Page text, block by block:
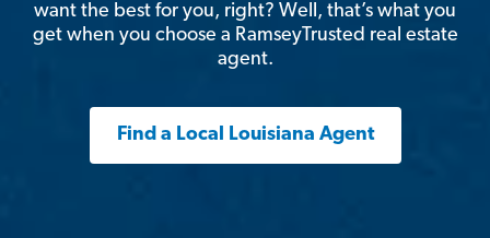
want the best for you, right? Well, that’s what you
get when you choose a RamseyTrusted real estate
agent.
Find a Local Louisiana Agent